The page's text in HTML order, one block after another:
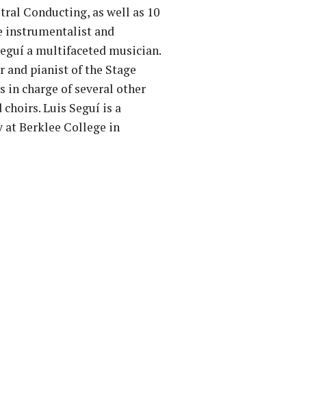
Conducting, as well as 10
instrumentalist and
a multifaceted musician.
and pianist of the Stage
in charge of several other
Luis Seguí is a
Berklee College in